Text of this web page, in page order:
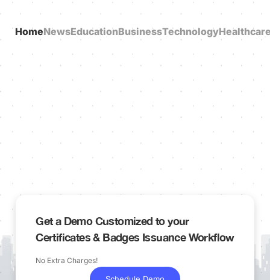
HomeNewsEducationBusinessTechnology
Get a Demo Customized to your
Certificates & Badges Issuance Workflow
No Extra Charges!